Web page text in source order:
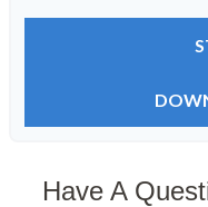
Have A